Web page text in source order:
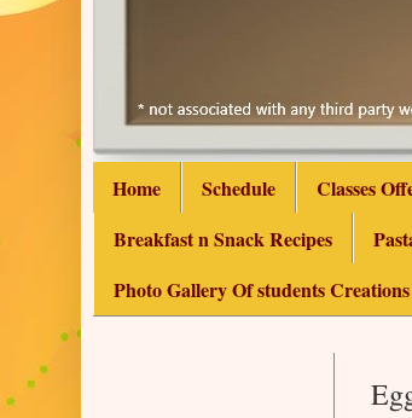
Home Schedule Classes
Breakfast n Snack Recipes
Photo Gallery Of students Creations